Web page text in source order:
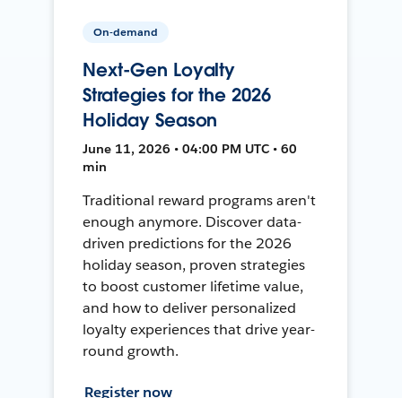
On-demand
Next-Gen Loyalty
Strategies for the 2026
Holiday Season
June 11, 2026 • 04:00 PM UTC • 60
min
Traditional reward programs aren't
enough anymore. Discover data-
driven predictions for the 2026
holiday season, proven strategies
to boost customer lifetime value,
and how to deliver personalized
loyalty experiences that drive year-
round growth.
Register now